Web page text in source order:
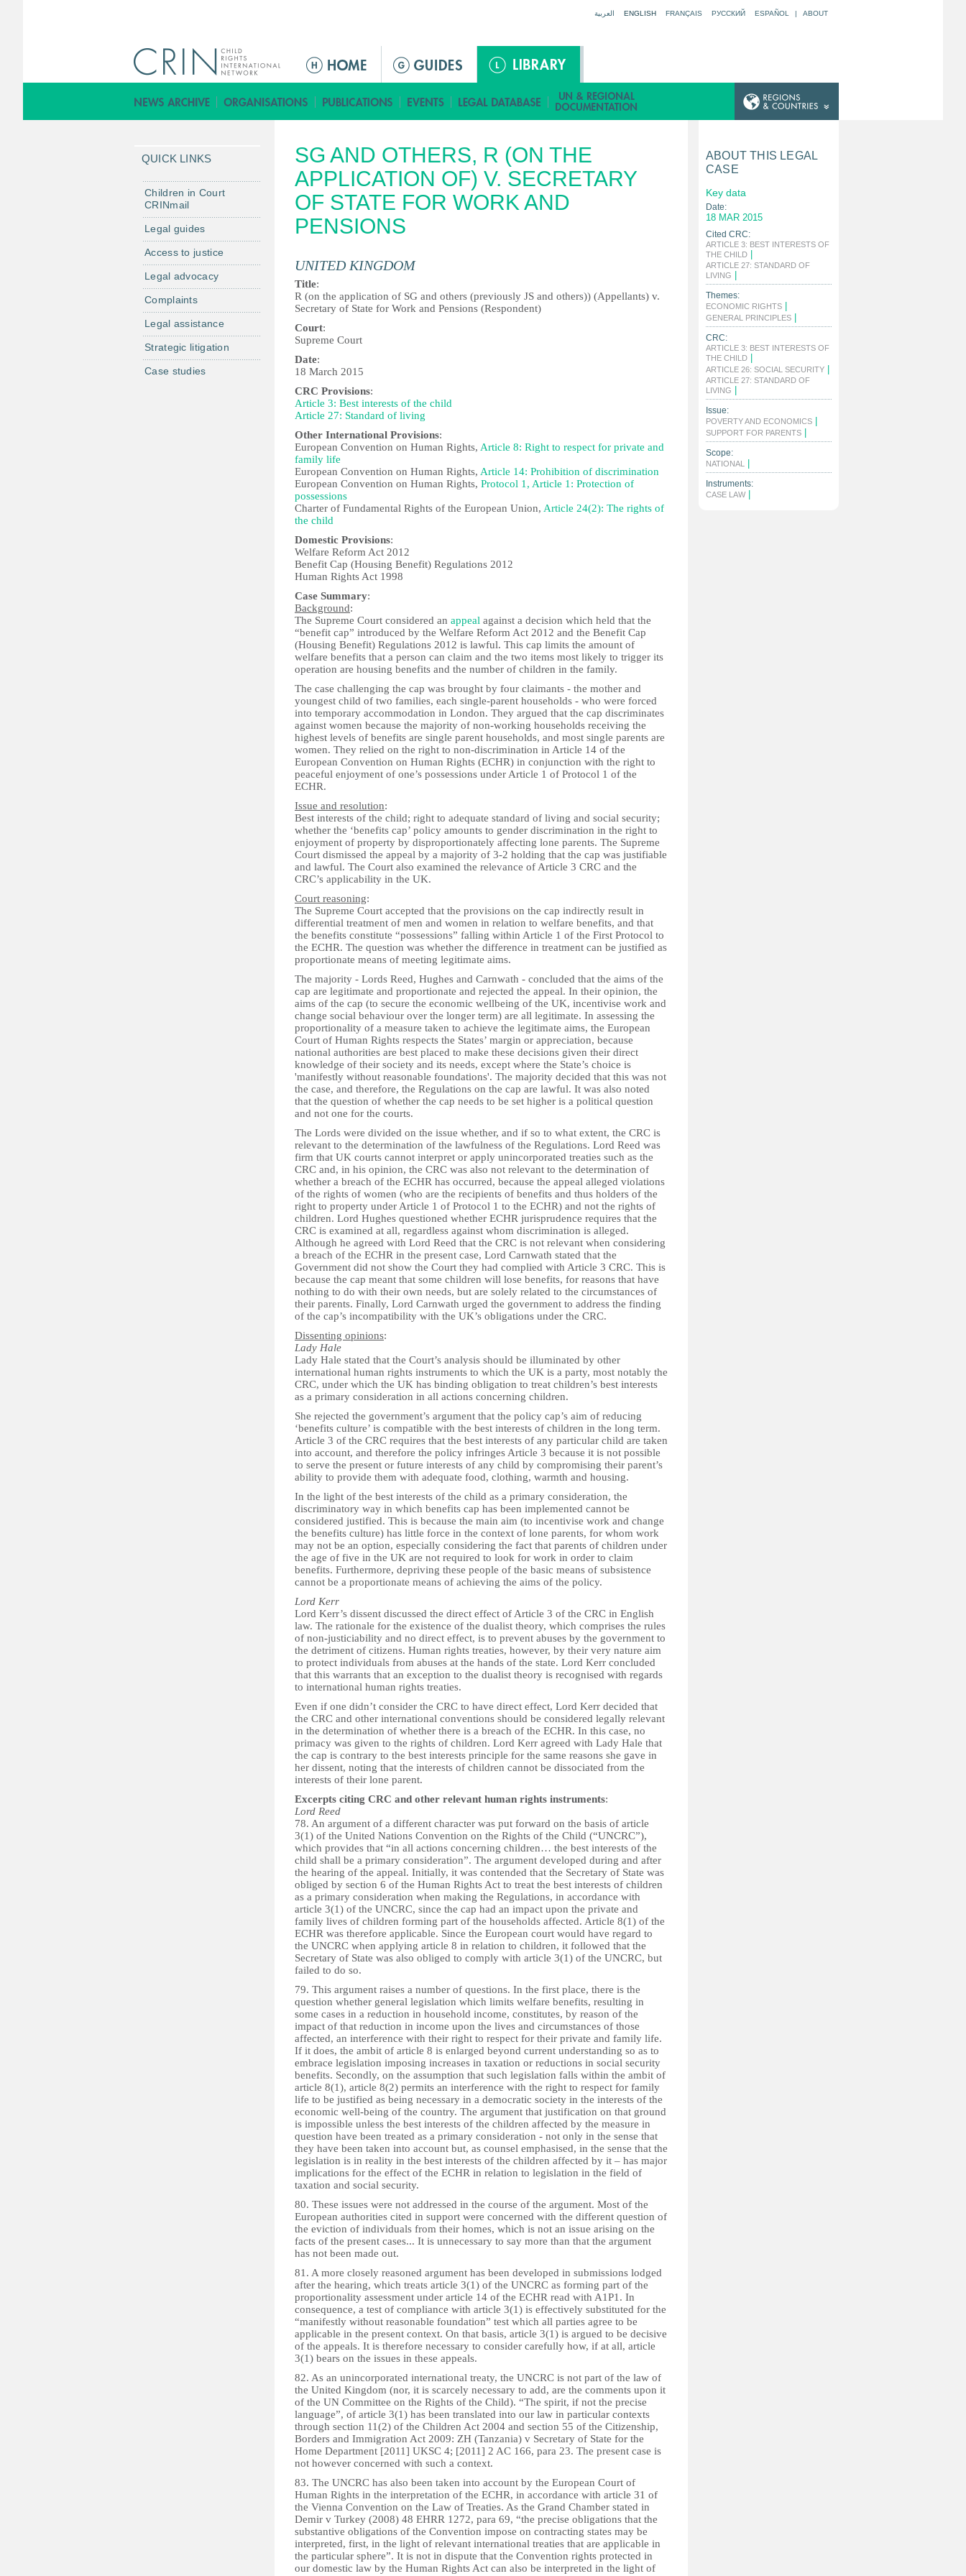
العربية ENGLISH FRANÇAIS РУССКИЙ ESPAÑOL | ABOUT
а
в
о
е
м
е
н
SG AND OTHERS, R (ON THE
APPLICATION OF) V. SECRETARY
OF STATE FOR WORK AND
PENSIONS
UNITED KINGDOM
Title:
R (on the application of SG and others (previously JS and others)) (Appellants) v.
Secretary of State for Work and Pensions (Respondent)
Court:
Supreme Court
Date:
18 March 2015
CRC Provisions:
Article 3: Best interests of the child
Article 27: Standard of living
Other International Provisions:
European Convention on Human Rights, Article 8: Right to respect for private and
family life
European Convention on Human Rights, Article 14: Prohibition of discrimination
European Convention on Human Rights, Protocol 1, Article 1: Protection of
possessions
Charter of Fundamental Rights of the European Union, Article 24(2): The rights of
the child
Domestic Provisions:
Welfare Reform Act 2012
Benefit Cap (Housing Benefit) Regulations 2012
Human Rights Act 1998
Case Summary:
Background:
The Supreme Court considered an appeal against a decision which held that the
“benefit cap” introduced by the Welfare Reform Act 2012 and the Benefit Cap
(Housing Benefit) Regulations 2012 is lawful. This cap limits the amount of
welfare benefits that a person can claim and the two items most likely to trigger its
operation are housing benefits and the number of children in the family.
The case challenging the cap was brought by four claimants - the mother and
youngest child of two families, each single-parent households - who were forced
into temporary accommodation in London. They argued that the cap discriminates
against women because the majority of non-working households receiving the
highest levels of benefits are single parent households, and most single parents are
women. They relied on the right to non-discrimination in Article 14 of the
European Convention on Human Rights (ECHR) in conjunction with the right to
peaceful enjoyment of one’s possessions under Article 1 of Protocol 1 of the
ECHR.
Issue and resolution:
Best interests of the child; right to adequate standard of living and social security;
whether the ‘benefits cap’ policy amounts to gender discrimination in the right to
enjoyment of property by disproportionately affecting lone parents. The Supreme
Court dismissed the appeal by a majority of 3-2 holding that the cap was justifiable
and lawful. The Court also examined the relevance of Article 3 CRC and the
CRC’s applicability in the UK.
Court reasoning:
The Supreme Court accepted that the provisions on the cap indirectly result in
differential treatment of men and women in relation to welfare benefits, and that
the benefits constitute “possessions” falling within Article 1 of the First Protocol to
the ECHR. The question was whether the difference in treatment can be justified as
proportionate means of meeting legitimate aims.
The majority - Lords Reed, Hughes and Carnwath - concluded that the aims of the
cap are legitimate and proportionate and rejected the appeal. In their opinion, the
aims of the cap (to secure the economic wellbeing of the UK, incentivise work and
change social behaviour over the longer term) are all legitimate. In assessing the
proportionality of a measure taken to achieve the legitimate aims, the European
Court of Human Rights respects the States’ margin or appreciation, because
national authorities are best placed to make these decisions given their direct
knowledge of their society and its needs, except where the State’s choice is
'manifestly without reasonable foundations'. The majority decided that this was not
the case, and therefore, the Regulations on the cap are lawful. It was also noted
that the question of whether the cap needs to be set higher is a political question
and not one for the courts.
The Lords were divided on the issue whether, and if so to what extent, the CRC is
relevant to the determination of the lawfulness of the Regulations. Lord Reed was
firm that UK courts cannot interpret or apply unincorporated treaties such as the
CRC and, in his opinion, the CRC was also not relevant to the determination of
whether a breach of the ECHR has occurred, because the appeal alleged violations
of the rights of women (who are the recipients of benefits and thus holders of the
right to property under Article 1 of Protocol 1 to the ECHR) and not the rights of
children. Lord Hughes questioned whether ECHR jurisprudence requires that the
CRC is examined at all, regardless against whom discrimination is alleged.
Although he agreed with Lord Reed that the CRC is not relevant when considering
a breach of the ECHR in the present case, Lord Carnwath stated that the
Government did not show the Court they had complied with Article 3 CRC. This is
because the cap meant that some children will lose benefits, for reasons that have
nothing to do with their own needs, but are solely related to the circumstances of
their parents. Finally, Lord Carnwath urged the government to address the finding
of the cap’s incompatibility with the UK’s obligations under the CRC.
Dissenting opinions:
Lady Hale
Lady Hale stated that the Court’s analysis should be illuminated by other
international human rights instruments to which the UK is a party, most notably the
CRC, under which the UK has binding obligation to treat children’s best interests
as a primary consideration in all actions concerning children.
She rejected the government’s argument that the policy cap’s aim of reducing
‘benefits culture’ is compatible with the best interests of children in the long term.
Article 3 of the CRC requires that the best interests of any particular child are taken
into account, and therefore the policy infringes Article 3 because it is not possible
to serve the present or future interests of any child by compromising their parent’s
ability to provide them with adequate food, clothing, warmth and housing.
In the light of the best interests of the child as a primary consideration, the
discriminatory way in which benefits cap has been implemented cannot be
considered justified. This is because the main aim (to incentivise work and change
the benefits culture) has little force in the context of lone parents, for whom work
may not be an option, especially considering the fact that parents of children under
the age of five in the UK are not required to look for work in order to claim
benefits. Furthermore, depriving these people of the basic means of subsistence
cannot be a proportionate means of achieving the aims of the policy.
Lord Kerr
Lord Kerr’s dissent discussed the direct effect of Article 3 of the CRC in English
law. The rationale for the existence of the dualist theory, which comprises the rules
of non-justiciability and no direct effect, is to prevent abuses by the government to
the detriment of citizens. Human rights treaties, however, by their very nature aim
to protect individuals from abuses at the hands of the state. Lord Kerr concluded
that this warrants that an exception to the dualist theory is recognised with regards
to international human rights treaties.
Even if one didn’t consider the CRC to have direct effect, Lord Kerr decided that
the CRC and other international conventions should be considered legally relevant
in the determination of whether there is a breach of the ECHR. In this case, no
primacy was given to the rights of children. Lord Kerr agreed with Lady Hale that
the cap is contrary to the best interests principle for the same reasons she gave in
her dissent, noting that the interests of children cannot be dissociated from the
interests of their lone parent.
Excerpts citing CRC and other relevant human rights instruments:
Lord Reed
78. An argument of a different character was put forward on the basis of article
3(1) of the United Nations Convention on the Rights of the Child (“UNCRC”),
which provides that “in all actions concerning children… the best interests of the
child shall be a primary consideration”. The argument developed during and after
the hearing of the appeal. Initially, it was contended that the Secretary of State was
obliged by section 6 of the Human Rights Act to treat the best interests of children
as a primary consideration when making the Regulations, in accordance with
article 3(1) of the UNCRC, since the cap had an impact upon the private and
family lives of children forming part of the households affected. Article 8(1) of the
ECHR was therefore applicable. Since the European court would have regard to
the UNCRC when applying article 8 in relation to children, it followed that the
Secretary of State was also obliged to comply with article 3(1) of the UNCRC, but
failed to do so.
79. This argument raises a number of questions. In the first place, there is the
question whether general legislation which limits welfare benefits, resulting in
some cases in a reduction in household income, constitutes, by reason of the
impact of that reduction in income upon the lives and circumstances of those
affected, an interference with their right to respect for their private and family life.
If it does, the ambit of article 8 is enlarged beyond current understanding so as to
embrace legislation imposing increases in taxation or reductions in social security
benefits. Secondly, on the assumption that such legislation falls within the ambit of
article 8(1), article 8(2) permits an interference with the right to respect for family
life to be justified as being necessary in a democratic society in the interests of the
economic well-being of the country. The argument that justification on that ground
is impossible unless the best interests of the children affected by the measure in
question have been treated as a primary consideration - not only in the sense that
they have been taken into account but, as counsel emphasised, in the sense that the
legislation is in reality in the best interests of the children affected by it – has major
implications for the effect of the ECHR in relation to legislation in the field of
taxation and social security.
80. These issues were not addressed in the course of the argument. Most of the
European authorities cited in support were concerned with the different question of
the eviction of individuals from their homes, which is not an issue arising on the
facts of the present cases... It is unnecessary to say more than that the argument
has not been made out.
81. A more closely reasoned argument has been developed in submissions lodged
after the hearing, which treats article 3(1) of the UNCRC as forming part of the
proportionality assessment under article 14 of the ECHR read with A1P1. In
consequence, a test of compliance with article 3(1) is effectively substituted for the
“manifestly without reasonable foundation” test which all parties agree to be
applicable in the present context. On that basis, article 3(1) is argued to be decisive
of the appeals. It is therefore necessary to consider carefully how, if at all, article
3(1) bears on the issues in these appeals.
82. As an unincorporated international treaty, the UNCRC is not part of the law of
the United Kingdom (nor, it is scarcely necessary to add, are the comments upon it
of the UN Committee on the Rights of the Child). “The spirit, if not the precise
language”, of article 3(1) has been translated into our law in particular contexts
through section 11(2) of the Children Act 2004 and section 55 of the Citizenship,
Borders and Immigration Act 2009: ZH (Tanzania) v Secretary of State for the
Home Department [2011] UKSC 4; [2011] 2 AC 166, para 23. The present case is
not however concerned with such a context.
83. The UNCRC has also been taken into account by the European Court of
Human Rights in the interpretation of the ECHR, in accordance with article 31 of
the Vienna Convention on the Law of Treaties. As the Grand Chamber stated in
Demir v Turkey (2008) 48 EHRR 1272, para 69, “the precise obligations that the
substantive obligations of the Convention impose on contracting states may be
interpreted, first, in the light of relevant international treaties that are applicable in
the particular sphere”. It is not in dispute that the Convention rights protected in
our domestic law by the Human Rights Act can also be interpreted in the light of
QUICK LINKS
Children in Court
CRINmail
Legal guides
Access to justice
Legal advocacy
Complaints
Legal assistance
Strategic litigation
Case studies
ABOUT THIS LEGAL
CASE
Key data
Date:
18 MAR 2015
Cited CRC:
ARTICLE 3: BEST INTERESTS OF
THE CHILD
ARTICLE 27: STANDARD OF
LIVING
Themes:
ECONOMIC RIGHTS
GENERAL PRINCIPLES
CRC:
ARTICLE 3: BEST INTERESTS OF
THE CHILD
ARTICLE 26: SOCIAL SECURITY
ARTICLE 27: STANDARD OF
LIVING
Issue:
POVERTY AND ECONOMICS
SUPPORT FOR PARENTS
Scope:
NATIONAL
Instruments:
CASE LAW